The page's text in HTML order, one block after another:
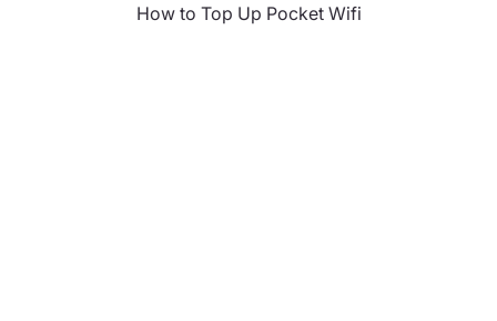
How to Top Up Pocket Wifi